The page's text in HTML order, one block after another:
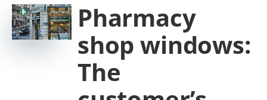
Pharmacy
shop windows:
The